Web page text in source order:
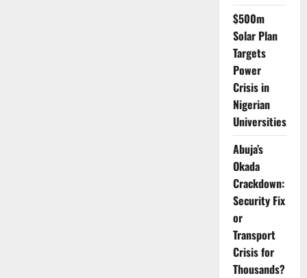
$500m
Solar Plan
Targets
Power
Crisis in
Nigerian
Universities
Abuja’s
Okada
Crackdown:
Security Fix
or
Transport
Crisis for
Thousands?